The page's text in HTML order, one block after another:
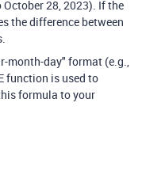
28, 2023). If the
the difference between
month-day" format (e.g.,
function is used to
formula to your